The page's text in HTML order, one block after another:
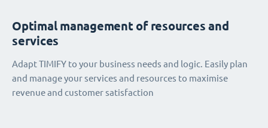
Optimal management of resources and
services
Adapt TIMIFY to your business needs and logic. Easily plan
and manage your services and resources to maximise
revenue and customer satisfaction